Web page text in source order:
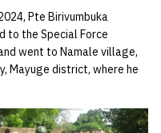
Pte Birivumbuka
to the Special Force
went to Namale village,
Mayuge district, where he